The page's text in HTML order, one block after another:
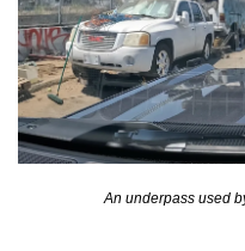
An underpass used